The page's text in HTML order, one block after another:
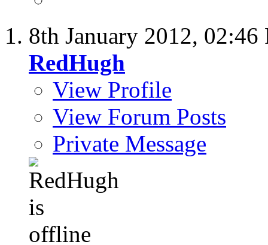
8th January 2012, 02:46
RedHugh
View Profile
View Forum Posts
Private Message